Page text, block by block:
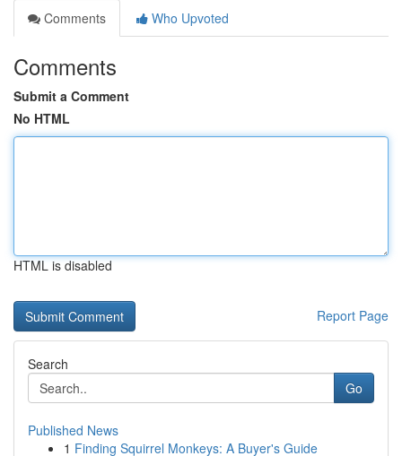
Comments
Who Upvoted
Comments
Submit a Comment
No HTML
HTML is disabled
Report Page
Search
Go
Published News
1 Finding Squirrel Monkeys: A Buyer's Guide